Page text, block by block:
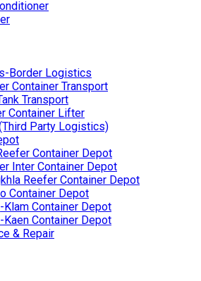
Border Logistics
Container Transport
Transport
Container Lifter
Party Logistics)
Container Depot
Inter Container Depot
Reefer Container Depot
Container Depot
Klam Container Depot
Kaen Container Depot
& Repair